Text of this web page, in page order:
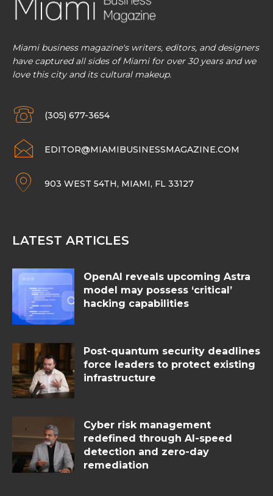
Miami business magazine's writers, editors, and designers
have captured all sides of Miami for over 30 years and we
love this city and its cultural makeup.
(305) 677-3654
EDITOR@MIAMIBUSINESSMAGAZINE.COM
903 WEST 54TH, MIAMI, FL 33127
LATEST ARTICLES
OpenAI reveals upcoming Astra
model may possess ‘critical’
hacking capabilities
Post-quantum security deadlines
force leaders to protect existing
infrastructure
Cyber risk management
redefined through AI-speed
detection and zero-day
remediation